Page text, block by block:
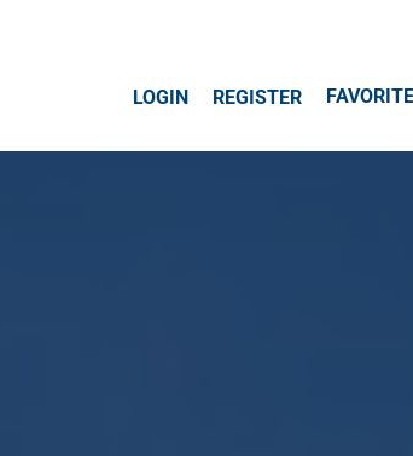
LOGIN REGISTER